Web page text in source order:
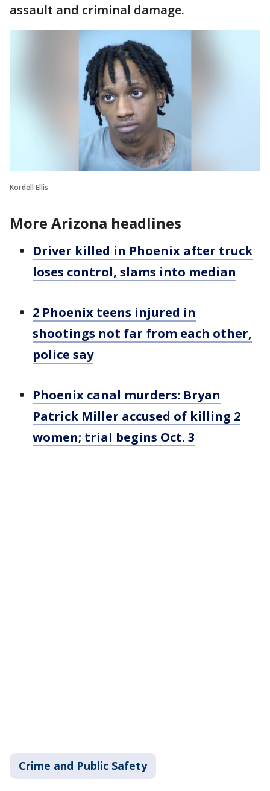
assault and criminal damage.
Kordell Ellis
More Arizona headlines
Driver killed in Phoenix after truck
loses control, slams into median
2 Phoenix teens injured in
shootings not far from each other,
police say
Phoenix canal murders: Bryan
Patrick Miller accused of killing 2
women; trial begins Oct. 3
Crime and Public Safety